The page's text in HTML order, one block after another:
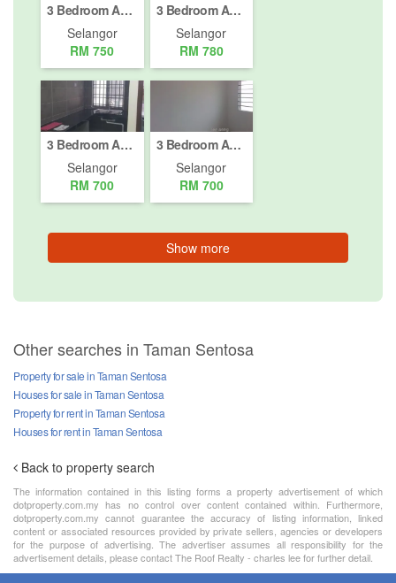
3 Bedroom Apartment for rent in Bandar Bukit Raja, Selangor
Selangor
RM 750
3 Bedroom Apartment for rent in Taman Sentosa, Selangor
Selangor
RM 780
3 Bedroom Apartment for rent in Jalan Raja Bot, Selangor
Selangor
RM 700
3 Bedroom Apartment for rent in Taman Klang Utama, Selangor
Selangor
RM 700
Show more
Other searches in Taman Sentosa
Property for sale in Taman Sentosa
Houses for sale in Taman Sentosa
Property for rent in Taman Sentosa
Houses for rent in Taman Sentosa
Back to property search
The information contained in this listing forms a property advertisement of which
dotproperty.com.my has no control over content contained within. Furthermore,
dotproperty.com.my cannot guarantee the accuracy of listing information, linked
content or associated resources provided by private sellers, agencies or developers
for the purpose of advertising. The advertiser assumes all responsibility for the
advertisement details, please contact The Roof Realty - charles lee for further detail.